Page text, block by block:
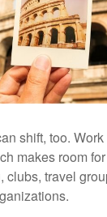
shift, too.
makes room
clubs, travel